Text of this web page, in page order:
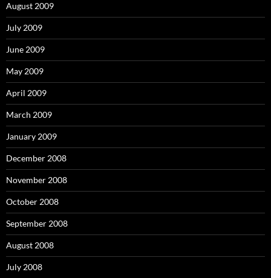
August 2009
July 2009
June 2009
May 2009
April 2009
March 2009
January 2009
December 2008
November 2008
October 2008
September 2008
August 2008
July 2008